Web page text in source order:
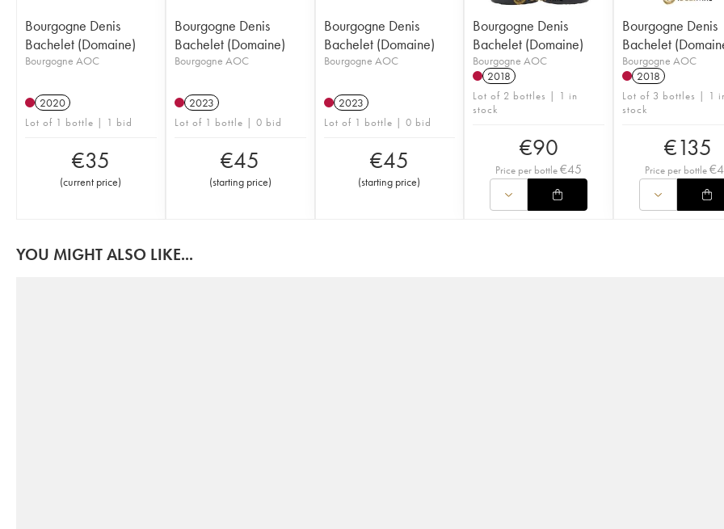
Bourgogne Denis
Bachelet (Domaine)
Bourgogne AOC
2020
Lot of 1 bottle | 1 bid
€35
(current price)
Bourgogne Denis
Bachelet (Domaine)
Bourgogne AOC
2023
Lot of 1 bottle | 0 bid
€45
(starting price)
Bourgogne Denis
Bachelet (Domaine)
Bourgogne AOC
2023
Lot of 1 bottle | 0 bid
€45
(starting price)
Bourgogne Denis
Bachelet (Domaine)
Bourgogne AOC
2018
Lot of 2 bottles | 1 in
stock
€90
Price per bottle€45
Bourgogne Denis
Bachelet
Bourgogne AOC
2018
Lot of 3 bottles | 1
stock
€135
Price per bottle€
YOU MIGHT ALSO LIKE...